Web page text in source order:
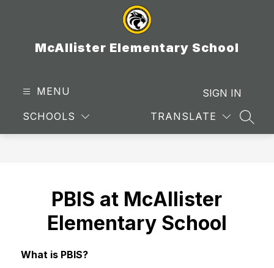
McAllister Elementary School
MENU
SCHOOLS TRANSLATE
SIGN IN
PBIS at McAllister
Elementary School
What is PBIS?